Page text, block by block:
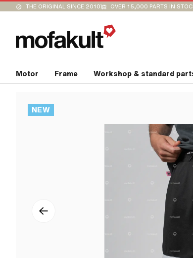
THE ORIGINAL SINCE 2010 OVER 15,000 PARTS IN
Motor Frame Workshop & standard
NEW